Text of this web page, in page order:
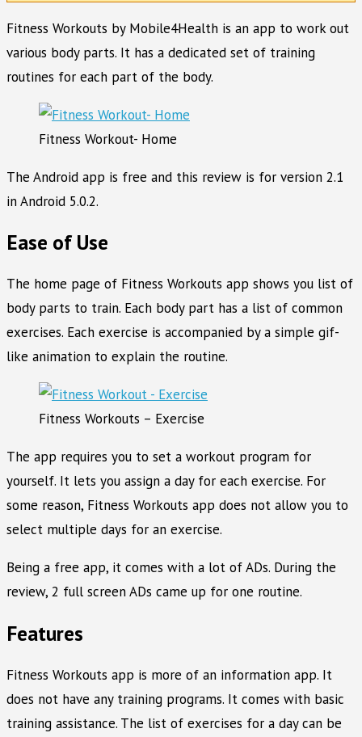
Fitness Workouts by Mobile4Health is an app to work out
various body parts. It has a dedicated set of training
routines for each part of the body.
Fitness Workout- Home
The Android app is free and this review is for version 2.1
in Android 5.0.2.
Ease of Use
The home page of Fitness Workouts app shows you list of
body parts to train. Each body part has a list of common
exercises. Each exercise is accompanied by a simple gif-
like animation to explain the routine.
Fitness Workouts – Exercise
The app requires you to set a workout program for
yourself. It lets you assign a day for each exercise. For
some reason, Fitness Workouts app does not allow you to
select multiple days for an exercise.
Being a free app, it comes with a lot of ADs. During the
review, 2 full screen ADs came up for one routine.
Features
Fitness Workouts app is more of an information app. It
does not have any training programs. It comes with basic
training assistance. The list of exercises for a day can be